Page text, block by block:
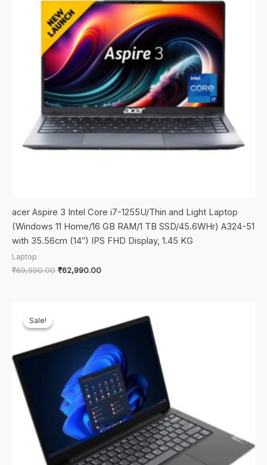
acer Aspire 3 Intel Core i7-1255U/Thin and Light Laptop
(Windows 11 Home/16 GB RAM/1 TB SSD/45.6WHr) A324-51
with 35.56cm (14″) IPS FHD Display, 1.45 KG
Laptop
₹69,990.00 Original
₹62,990.00Current
Sale!
Sale!